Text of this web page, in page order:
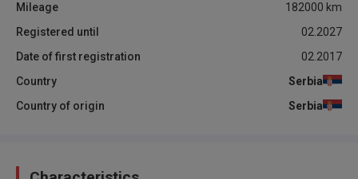
Mileage
182000 km
Registered until
02.2027
Date of first registration
02.2017
Country
Serbia
Country of origin
Serbia